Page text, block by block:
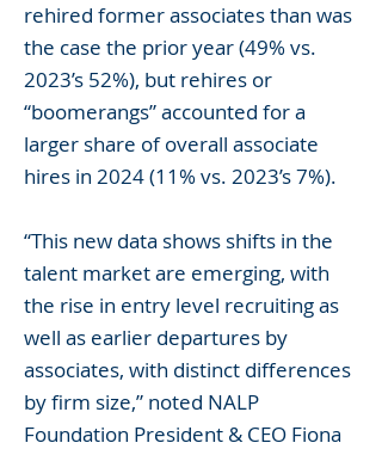
rehired former associates than was
the case the prior year (49% vs.
2023’s 52%), but rehires or
“boomerangs” accounted for a
larger share of overall associate
hires in 2024 (11% vs. 2023’s 7%).
“This new data shows shifts in the
talent market are emerging, with
the rise in entry level recruiting as
well as earlier departures by
associates, with distinct differences
by firm size,” noted NALP
Foundation President & CEO Fiona